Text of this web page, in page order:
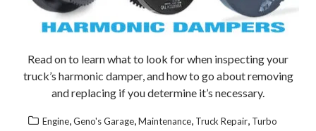
Read on to learn what to look for when inspecting your
truck’s harmonic damper, and how to go about removing
and replacing if you determine it’s necessary.
Engine,Geno's Garage,Maintenance, Truck Repair, Turbo